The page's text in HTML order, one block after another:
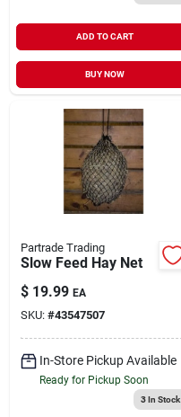
ADD TO CART
BUY NOW
Partrade Trading
Slow Feed Hay Net
$ 19.99 EA
SKU: #43547507
In-Store Pickup Available
Ready for Pickup Soon
3In Stock